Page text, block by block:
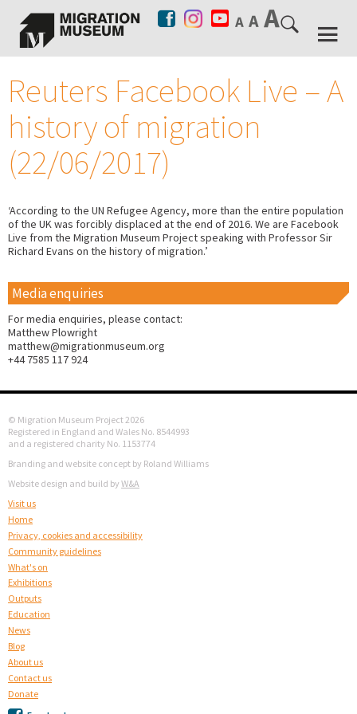
Reuters Facebook Live – A
history of migration
(22/06/2017)
‘According to the UN Refugee Agency, more than the entire population
of the UK was forcibly displaced at the end of 2016. We are Facebook
Live from the Migration Museum Project speaking with Professor Sir
Richard Evans on the history of migration.’
Media enquiries
For media enquiries, please contact:
Matthew Plowright
matthew@migrationmuseum.org
+44 7585 117 924
© Migration Museum Project 2026
Registered in England and Wales No. 8544993
and a registered charity No. 1153774
Branding and website concept by Roland Williams
Website design and build by W&A
Visit us
Home
Privacy, cookies and accessibility
Community guidelines
What's on
Exhibitions
Outputs
Education
News
Blog
About us
Contact us
Donate